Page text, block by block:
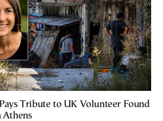
Tribute to UK Volunteer Found
Athens